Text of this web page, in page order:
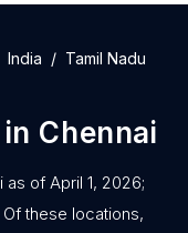
India
Tamil Nadu
in Chennai
as of April 1, 2026;
these locations,